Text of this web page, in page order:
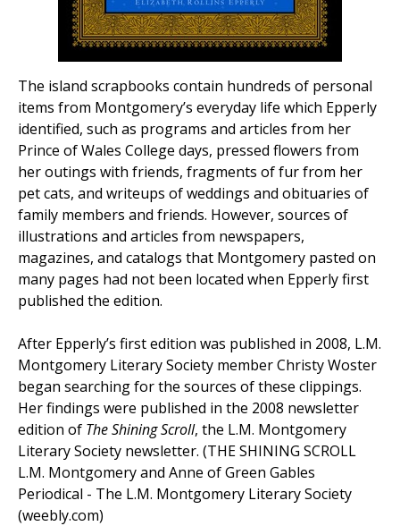
The island scrapbooks contain hundreds of personal
items from Montgomery’s everyday life which Epperly
identified, such as programs and articles from her
Prince of Wales College days, pressed flowers from
her outings with friends, fragments of fur from her
pet cats, and writeups of weddings and obituaries of
family members and friends. However, sources of
illustrations and articles from newspapers,
magazines, and catalogs that Montgomery pasted on
many pages had not been located when Epperly first
published the edition.
After Epperly’s first edition was published in 2008, L.M.
Montgomery Literary Society member Christy Woster
began searching for the sources of these clippings.
Her findings were published in the 2008 newsletter
edition of The Shining Scroll, the L.M. Montgomery
Literary Society newsletter. (THE SHINING SCROLL
L.M. Montgomery and Anne of Green Gables
Periodical - The L.M. Montgomery Literary Society
(weebly.com)